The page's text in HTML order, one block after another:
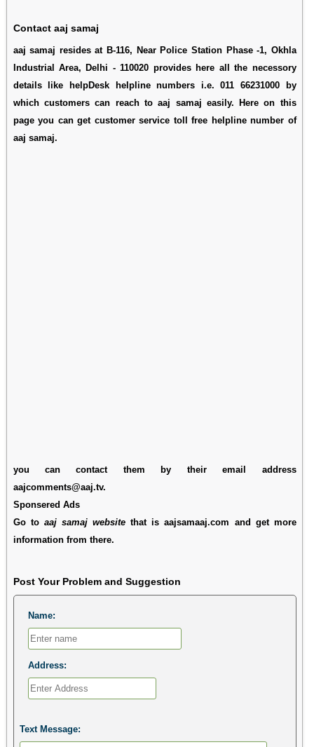
Contact aaj samaj
aaj samaj resides at B-116, Near Police Station Phase -1, Okhla
Industrial Area, Delhi - 110020 provides here all the necessory
details like helpDesk helpline numbers i.e. 011 66231000 by
which customers can reach to aaj samaj easily. Here on this
page you can get customer service toll free helpline number of
aaj samaj.
you can contact them by their email address
aajcomments@aaj.tv.
Sponsered Ads
Go to aaj samaj website that is aajsamaaj.com and get more
information from there.
Post Your Problem and Suggestion
Name:
Address:
Text Message: